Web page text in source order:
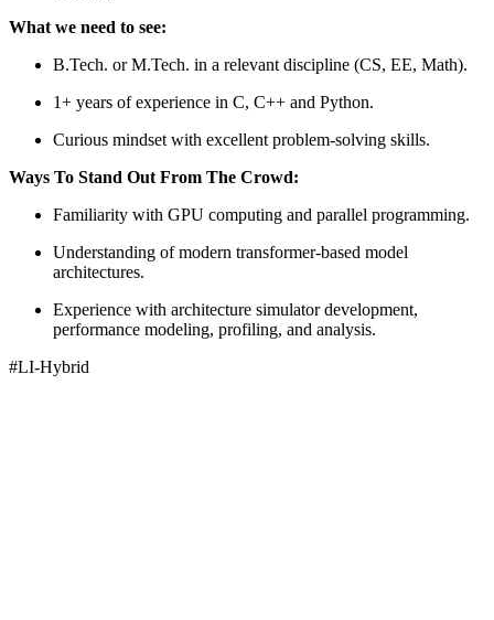
What we need to see:
B.Tech. or M.Tech. in a relevant discipline (CS, EE, Math).
1+ years of experience in C, C++ and Python.
Curious mindset with excellent problem-solving skills.
Ways To Stand Out From The Crowd:
Familiarity with GPU computing and parallel programming.
Understanding of modern transformer-based model
architectures.
Experience with architecture simulator development,
performance modeling, profiling, and analysis.
#LI-Hybrid